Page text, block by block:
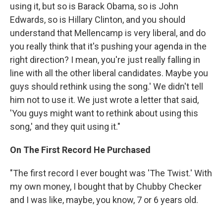
using it, but so is Barack Obama, so is John
Edwards, so is Hillary Clinton, and you should
understand that Mellencamp is very liberal, and do
you really think that it's pushing your agenda in the
right direction? I mean, you're just really falling in
line with all the other liberal candidates. Maybe you
guys should rethink using the song.' We didn't tell
him not to use it. We just wrote a letter that said,
'You guys might want to rethink about using this
song,' and they quit using it."
On The First Record He Purchased
"The first record I ever bought was 'The Twist.' With
my own money, I bought that by Chubby Checker
and I was like, maybe, you know, 7 or 6 years old.